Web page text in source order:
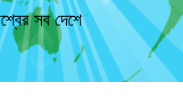
সব দেশে